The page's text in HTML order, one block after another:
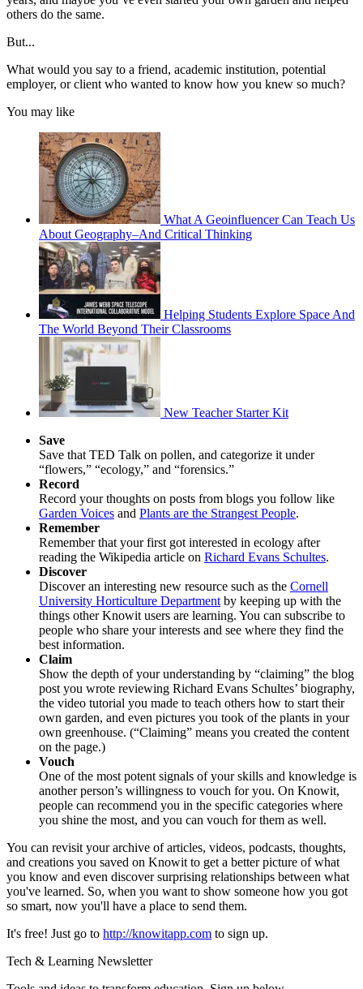
others do the same.
But...
What would you say to a friend, academic institution, potential
employer, or client who wanted to know how you knew so much?
You may like
What A Geoinfluencer Can Teach Us
About Geography–And Critical Thinking
Helping Students Explore Space And
The World Beyond Their Classrooms
New Teacher Starter Kit
Save
Save that TED Talk on pollen, and categorize it under
“flowers,” “ecology,” and “forensics.”
Record
Record your thoughts on posts from blogs you follow like
Garden Voices and Plants are the Strangest People.
Remember
Remember that your first got interested in ecology after
reading the Wikipedia article on Richard Evans Schultes.
Discover
Discover an interesting new resource such as the Cornell
University Horticulture Department by keeping up with the
things other Knowit users are learning. You can subscribe to
people who share your interests and see where they find the
best information.
Claim
Show the depth of your understanding by “claiming” the blog
post you wrote reviewing Richard Evans Schultes’ biography,
the video tutorial you made to teach others how to start their
own garden, and even pictures you took of the plants in your
own greenhouse. (“Claiming” means you created the content
on the page.)
Vouch
One of the most potent signals of your skills and knowledge is
another person’s willingness to vouch for you. On Knowit,
people can recommend you in the specific categories where
you shine the most, and you can vouch for them as well.
You can revisit your archive of articles, videos, podcasts, thoughts,
and creations you saved on Knowit to get a better picture of what
you know and even discover surprising relationships between what
you've learned. So, when you want to show someone how you got
so smart, now you'll have a place to send them.
It's free! Just go to http://knowitapp.com to sign up.
Tech & Learning Newsletter